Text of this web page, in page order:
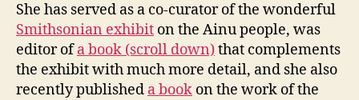
She has served as a co-curator of the wonderful
Smithsonian exhibit on the Ainu people, was
editor ofa book (scroll down)that complements
the exhibit with much more detail, and she also
recently published a book on the work of the